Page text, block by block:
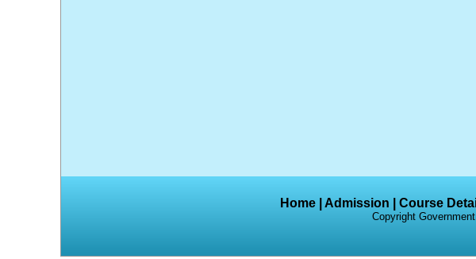
Home Admission Course
Copyright